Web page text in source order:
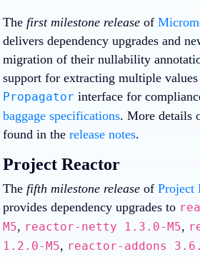
The first milestone release of
delivers dependency upgrades and
migration of their nullability
support for extracting multiple
Propagator interface for
baggage specifications. More details
found in the release notes.
Project Reactor
The fifth milestone release of Project
provides dependency upgrades to
M5, reactor-netty 1.3.0-M5,
1.2.0-M5, reactor-addons